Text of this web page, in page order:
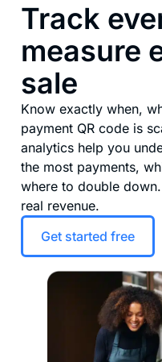
Track
measure
sale
Know exactly when,
payment QR code is
analytics help you
the most payments,
where to double
real revenue.
Get started free